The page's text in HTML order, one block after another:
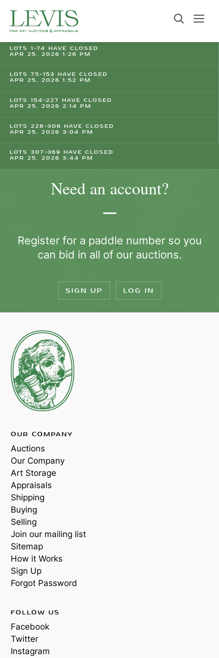
LOTS 1-74 HAVE CLOSED
APR 25, 2026 1:26 PM
LOTS 75-153 HAVE CLOSED
APR 25, 2026 1:52 PM
LOTS 154-227 HAVE CLOSED
APR 25, 2026 2:14 PM
LOTS 228-306 HAVE CLOSED
APR 25, 2026 3:04 PM
LOTS 307-369 HAVE CLOSED
APR 25, 2026 3:44 PM
Need an account?
Register for a paddle number so you
can bid in all of our auctions.
SIGN UP LOG IN
OUR COMPANY
Auctions
Our Company
Art Storage
Appraisals
Shipping
Buying
Selling
Join our mailing list
Sitemap
How it Works
Sign Up
Forgot Password
FOLLOW US
Facebook
Twitter
Instagram